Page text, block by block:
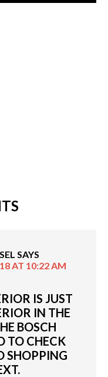
SAYS
AT 10:22 AM
IS JUST
IN THE
BOSCH
TO CHECK
SHOPPING